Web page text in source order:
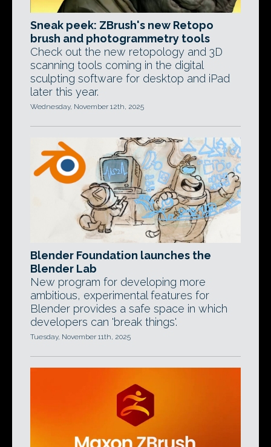
Sneak peek: ZBrush's new Retopo
brush and photogrammetry tools
Check out the new retopology and 3D
scanning tools coming in the digital
sculpting software for desktop and iPad
later this year.
Wednesday, November 12th, 2025
Blender Foundation launches the
Blender Lab
New program for developing more
ambitious, experimental features for
Blender provides a safe space in which
developers can 'break things'.
Tuesday, November 11th, 2025